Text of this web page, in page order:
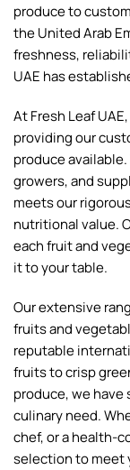
produce to
the United Arab
freshness,
UAE has
At Fresh Leaf
providing our
produce
growers, and
meets our
nutritional value.
each fruit and
it to your table.
Our extensive
fruits and
reputable
fruits to crisp
produce, we
culinary need.
chef, or a health-
selection to meet